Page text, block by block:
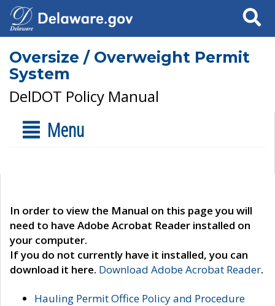
Search
Oversize / Overweight Permit
System
DelDOT Policy Manual
Menu
In order to view the Manual on this page you will
need to have Adobe Acrobat Reader installed on
your computer.
If you do not currently have it installed, you can
download it here. Download Adobe Acrobat Reader.
Hauling Permit Office Policy and Procedure